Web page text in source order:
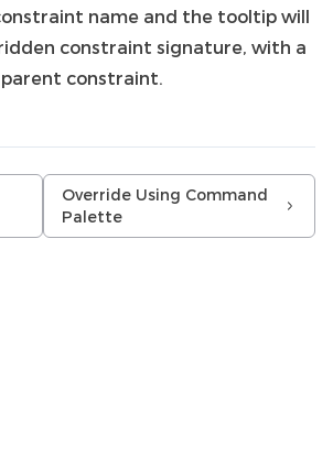
name and the tooltip will
constraint signature, with a
constraint.
Override Using Command
Palette